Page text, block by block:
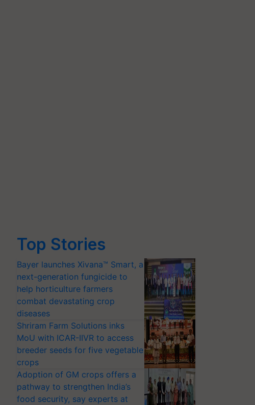
Top Stories
Bayer launches Xivana™ Smart, a
next-generation fungicide to
help horticulture farmers
combat devastating crop
diseases
Shriram Farm Solutions inks
MoU with ICAR-IIVR to access
breeder seeds for five vegetable
crops
Adoption of GM crops offers a
pathway to strengthen India’s
food security, say experts at